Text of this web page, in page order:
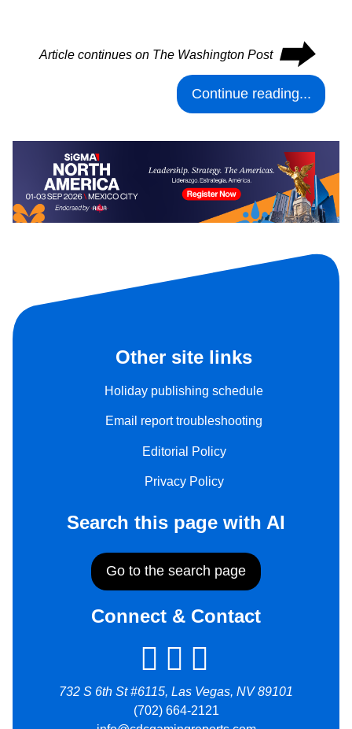
Article continues on The Washington Post ⮕
Continue reading...
Other site links
Holiday publishing schedule
Email report troubleshooting
Editorial Policy
Privacy Policy
Search this page with AI
Go to the search page
Connect & Contact
732 S 6th St #6115, Las Vegas, NV 89101
(702) 664-2121